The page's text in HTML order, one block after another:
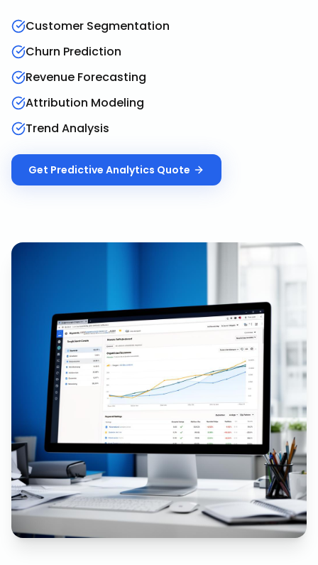
Customer Segmentation
Churn Prediction
Revenue Forecasting
Attribution Modeling
Trend Analysis
Get Predictive Analytics Quote